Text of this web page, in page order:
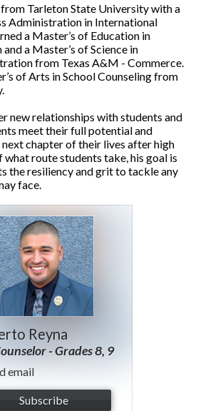
Tarleton State University with a
Administration in International
a Master’s of Education in
a Master’s of Science in
from Texas A&M - Commerce.
of Arts in School Counseling from
new relationships with students and
meet their full potential and
chapter of their lives after high
what route students take, his goal is
the resiliency and grit to tackle any
face.
Reyna
- Grades 8, 9
email
Subscribe